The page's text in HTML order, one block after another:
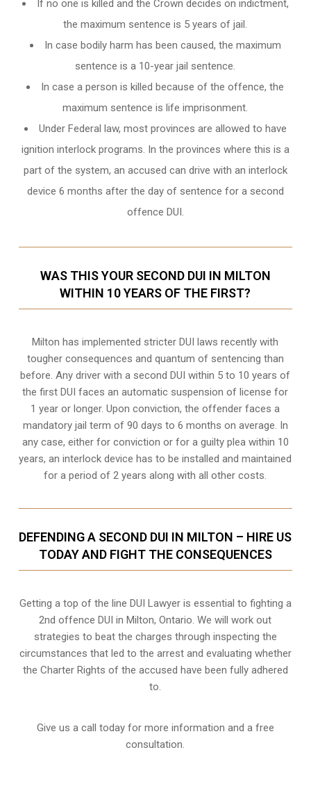
If no one is killed and the Crown decides on indictment,
the maximum sentence is 5 years of jail.
In case bodily harm has been caused, the maximum
sentence is a 10-year jail sentence.
In case a person is killed because of the offence, the
maximum sentence is life imprisonment.
Under Federal law, most provinces are allowed to have
ignition interlock programs. In the provinces where this is a
part of the system, an accused can drive with an interlock
device 6 months after the day of sentence for a second
offence DUI.
WAS THIS YOUR SECOND DUI IN MILTON
WITHIN 10 YEARS OF THE FIRST?
Milton has implemented stricter DUI laws recently with
tougher consequences and quantum of sentencing than
before. Any driver with a second DUI within 5 to 10 years of
the first DUI faces an automatic suspension of license for
1 year or longer. Upon conviction, the offender faces a
mandatory jail term of 90 days to 6 months on average. In
any case, either for conviction or for a guilty plea within 10
years, an interlock device has to be installed and maintained
for a period of 2 years along with all other costs.
DEFENDING A SECOND DUI IN MILTON – HIRE US
TODAY AND FIGHT THE CONSEQUENCES
Getting a top of the line DUI Lawyer is essential to fighting a
2nd offence DUI in Milton, Ontario. We will work out
strategies to beat the charges through inspecting the
circumstances that led to the arrest and evaluating whether
the Charter Rights of the accused have been fully adhered
to.
Give us a call today for more information and a free
consultation.